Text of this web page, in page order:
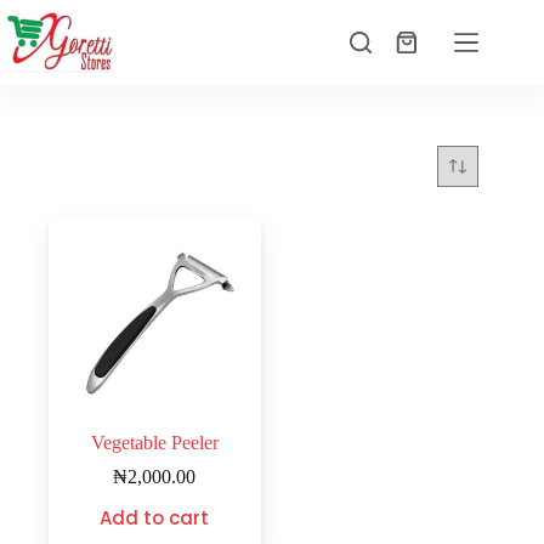
Vegetable Peeler
₦2,000.00
Add to cart